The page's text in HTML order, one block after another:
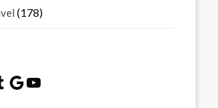
(178)
Google
YouTube